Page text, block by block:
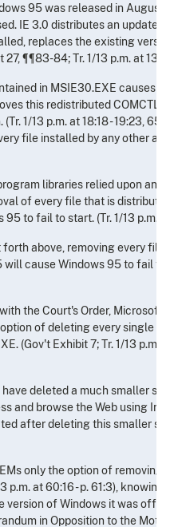
95 was released in August
IE 3.0 distributes an updated
replaces the existing
¶¶83-84; Tr. 1/13 p.m. at
in MSIE30.EXE causes
this redistributed
1/13 p.m. at 18:18 - 19:23,
file installed by any other
libraries relied upon and
of every file that is
to fail to start. (Tr. 1/13 p.m. at
above, removing every file
cause Windows 95 to fail to
the Court's Order, Microsoft
of deleting every single
(Gov't Exhibit 7; Tr. 1/13 p.m.
deleted a much smaller
and browse the Web using
after deleting this smaller set
only the option of removing
p.m. at 60:16 - p. 61:3),
version of Windows it was
in Opposition to the